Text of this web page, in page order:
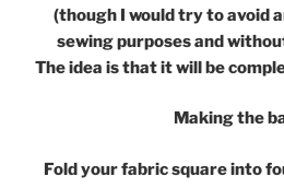
(though I would try to avoid
sewing purposes and
The idea is that it will be
Making the
Fold your fabric square into